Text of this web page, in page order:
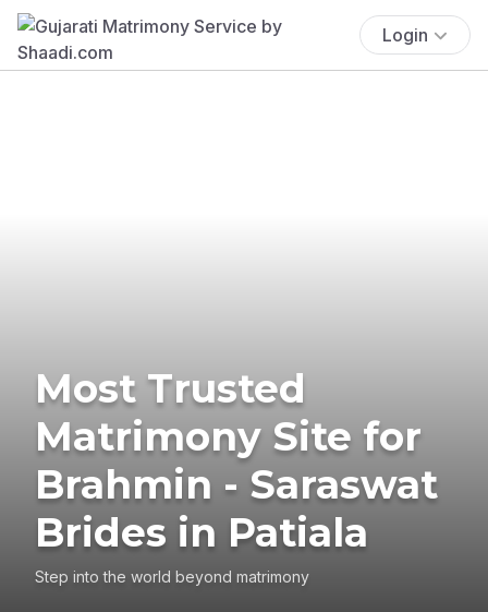
Login
Most Trusted
Matrimony Site for
Brahmin - Saraswat
Brides in Patiala
Step into the world beyond matrimony